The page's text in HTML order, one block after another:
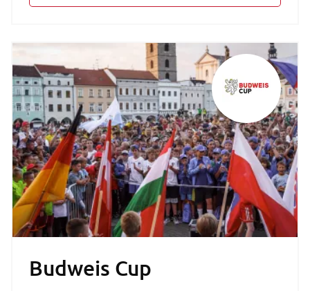
Budweis Cup